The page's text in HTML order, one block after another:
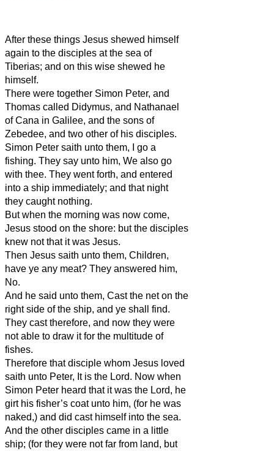
After these things Jesus shewed himself
again to the disciples at the sea of
Tiberias; and on this wise shewed he
himself.
There were together Simon Peter, and
Thomas called Didymus, and Nathanael
of Cana in Galilee, and the sons of
Zebedee, and two other of his disciples.
Simon Peter saith unto them, I go a
fishing. They say unto him, We also go
with thee. They went forth, and entered
into a ship immediately; and that night
they caught nothing.
But when the morning was now come,
Jesus stood on the shore: but the disciples
knew not that it was Jesus.
Then Jesus saith unto them, Children,
have ye any meat? They answered him,
No.
And he said unto them, Cast the net on the
right side of the ship, and ye shall find.
They cast therefore, and now they were
not able to draw it for the multitude of
fishes.
Therefore that disciple whom Jesus loved
saith unto Peter, It is the Lord. Now when
Simon Peter heard that it was the Lord, he
girt his fisher’s coat unto him, (for he was
naked,) and did cast himself into the sea.
And the other disciples came in a little
ship; (for they were not far from land, but